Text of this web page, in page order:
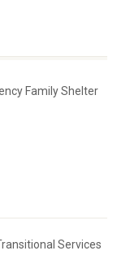
Family Shelter
Services